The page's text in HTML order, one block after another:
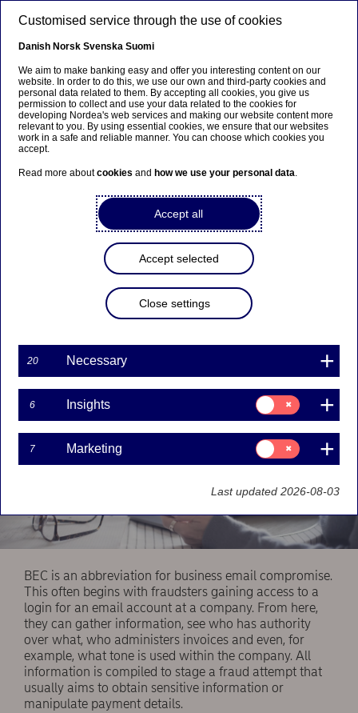
Fraud
What is a BEC fraud?
12-02-2026
An invoice lands in your inbox. The content of the
invoice, the amount and the assignment are
correct. But in addition to the invoice, there's a
small detail from the sender: Please note that we
have a new account number which the invoice
should be paid to. Is everything in order – or is
this a fraud attempt?
BEC is an abbreviation for business email compromise.
This often begins with fraudsters gaining access to a
login for an email account at a company. From here,
they can gather information, see who has authority
over what, who administers invoices and even, for
example, what tone is used within the company. All
information is compiled to stage a fraud attempt that
usually aims to obtain sensitive information or
manipulate payment details.
Customised service through the use of cookies
Danish Norsk Svenska Suomi
We aim to make banking easy and offer you interesting content on our
website. In order to do this, we use our own and third-party cookies and
personal data related to them. By accepting all cookies, you give us
permission to collect and use your data related to the cookies for
developing Nordea's web services and making our website content more
relevant to you. By using essential cookies, we ensure that our websites
work in a safe and reliable manner. You can choose which cookies you
accept.
Read more aboutcookies and how we use your personal data.
Accept all
Accept selected
Close settings
20 Necessary
6 Insights
Consent
for:
Insights
7 Marketing
Consent
for:
Marketing
Last updated 2026-08-03